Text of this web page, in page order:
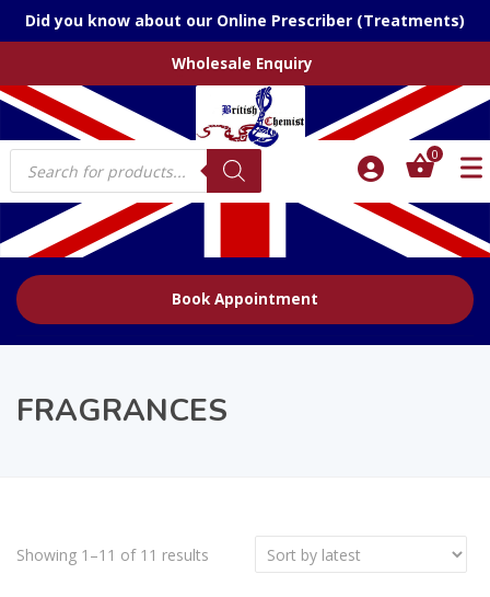
Did you know about our Online Prescriber (Treatments)
Wholesale Enquiry
Products
search
0
Book Appointment
FRAGRANCES
Showing 1–11 of 11 results